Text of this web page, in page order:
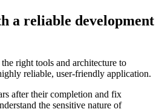
a reliable development
right tools and architecture to
reliable, user-friendly application.
after their completion and fix
the sensitive nature of